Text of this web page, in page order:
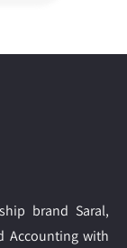
brand Saral,
Accounting with